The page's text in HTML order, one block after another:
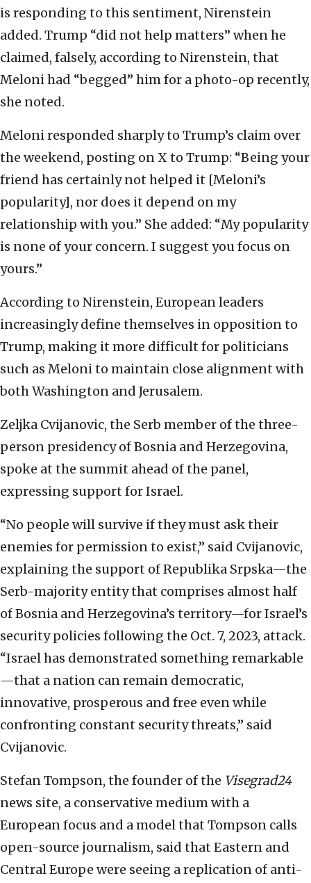
is responding to this sentiment, Nirenstein
added. Trump “did not help matters” when he
claimed, falsely, according to Nirenstein, that
Meloni had “begged” him for a photo-op recently,
she noted.
Meloni responded sharply to Trump’s claim over
the weekend, posting on X to Trump: “Being your
friend has certainly not helped it [Meloni’s
popularity], nor does it depend on my
relationship with you.” She added: “My popularity
is none of your concern. I suggest you focus on
yours.”
According to Nirenstein, European leaders
increasingly define themselves in opposition to
Trump, making it more difficult for politicians
such as Meloni to maintain close alignment with
both Washington and Jerusalem.
Zeljka Cvijanovic, the Serb member of the three-
person presidency of Bosnia and Herzegovina,
spoke at the summit ahead of the panel,
expressing support for Israel.
“No people will survive if they must ask their
enemies for permission to exist,” said Cvijanovic,
explaining the support of Republika Srpska—the
Serb-majority entity that comprises almost half
of Bosnia and Herzegovina’s territory—for Israel’s
security policies following the Oct. 7, 2023, attack.
“Israel has demonstrated something remarkable
—that a nation can remain democratic,
innovative, prosperous and free even while
confronting constant security threats,” said
Cvijanovic.
Stefan Tompson, the founder of the Visegrad24
news site, a conservative medium with a
European focus and a model that Tompson calls
open-source journalism, said that Eastern and
Central Europe were seeing a replication of anti-